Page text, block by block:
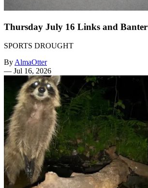
Thursday July 16 Links and Banter
SPORTS DROUGHT
By AlmaOtter
— Jul 16, 2026